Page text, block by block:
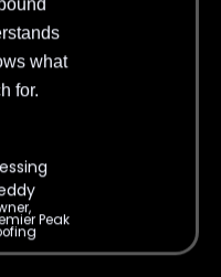
what
for.
Peak